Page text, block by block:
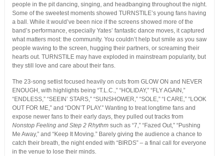
people in the pit dancing, singing, and headbanging throughout the night.
Some of the sweetest moments showed TURNSTILE’s young fans having
a ball. While it would’ve been nice if the screens showed more of the
band’s performance, especially Yates’ fantastic dance moves, it captured
what matters most: the community. You couldn’t help but smile as you saw
people waving to the screen, hugging their partners, or screaming their
hearts out. TURNSTILE may have exploded in mainstream popularity, but
they still love and care about their fans.
The 23-song setlist focused heavily on cuts from GLOW ON and NEVER
ENOUGH , with highlights being “T.L.C.,” “HOLIDAY,” “FLY AGAIN,”
“ENDLESS,” “SEEIN’ STARS,” “SUNSHOWER,” “SOLE,” “I CARE,” “LOOK
OUT FOR ME,” and “DON’T PLAY.” Wanting to treat longtime fans and
expose newer fans to their early days, they pulled out tracks from
Nonstop Feelingand Step 2 Rhythm such as “7,” “Fazed Out,” “Pushing
Me Away,” and “Keep It Moving.” Barely giving the audience a chance to
catch their breath, the night ended with “BIRDS” – a final call for everyone
in the venue to lose their minds.